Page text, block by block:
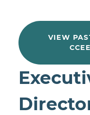
VIEW